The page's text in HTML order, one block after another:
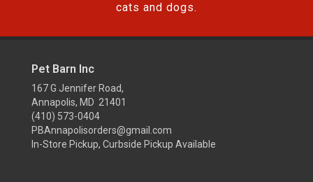
cats and dogs.
Pet Barn Inc
167 G Jennifer Road,
Annapolis, MD 21401
(410) 573-0404
PBAnnapolisorders@gmail.com
In-Store Pickup, Curbside Pickup Available